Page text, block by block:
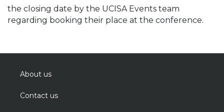
the closing date by the UCISA Events team
regarding booking their place at the conference.
About us
Contact us